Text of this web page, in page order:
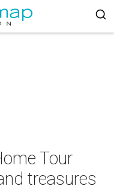
Tour
treasures